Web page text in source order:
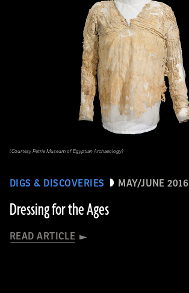
DIGS & DISCOVERIES MAY/JUNE 2016
Dressing for the Ages
READ ARTICLE
(Courtesy Petrie Museum of Egyptian Archaeology)